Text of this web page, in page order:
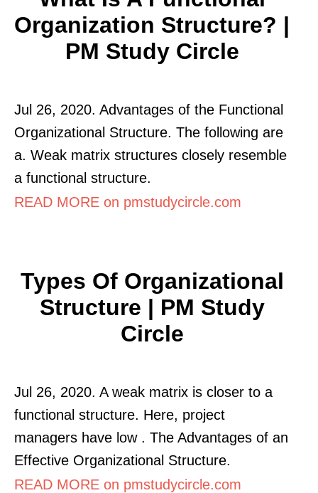
Organization Structure? |
PM Study Circle
Jul 26, 2020. Advantages of the Functional
Organizational Structure. The following are
a. Weak matrix structures closely resemble
a functional structure.
READ MORE on pmstudycircle.com
Types Of Organizational
Structure | PM Study
Circle
Jul 26, 2020. A weak matrix is closer to a
functional structure. Here, project
managers have low . The Advantages of an
Effective Organizational Structure.
READ MORE on pmstudycircle.com